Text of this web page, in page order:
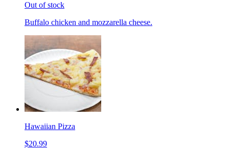
Out of stock
Buffalo chicken and mozzarella cheese.
Hawaiian Pizza
$20.99